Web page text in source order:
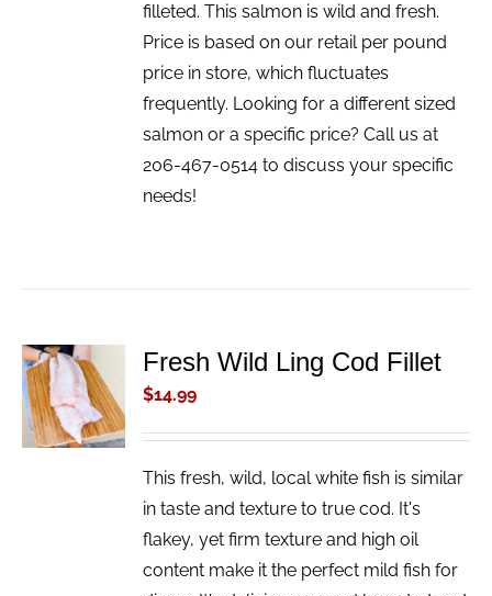
filleted. This salmon is wild and fresh.
Price is based on our retail per pound
price in store, which fluctuates
frequently. Looking for a different sized
salmon or a specific price? Call us at
206-467-0514 to discuss your specific
needs!
ADD TO
CART
/
DETAILS
Fresh Wild Ling Cod Fillet
$14.99
This fresh, wild, local white fish is similar
in taste and texture to true cod. It's
flakey, yet firm texture and high oil
content make it the perfect mild fish for